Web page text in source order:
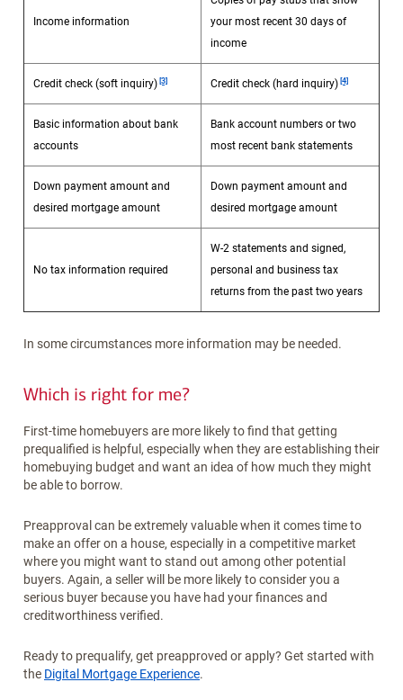
Income information
your most recent 30 days of
income
Credit check (soft inquiry) [3]
Credit check (hard inquiry) [4]
Basic information about bank
accounts
Bank account numbers or two
most recent bank statements
Down payment amount and
desired mortgage amount
Down payment amount and
desired mortgage amount
No tax information required
W-2 statements and signed,
personal and business tax
returns from the past two years
In some circumstances more information may be needed.
Which is right for me?
First-time homebuyers are more likely to find that getting
prequalified is helpful, especially when they are establishing their
homebuying budget and want an idea of how much they might
be able to borrow.
Preapproval can be extremely valuable when it comes time to
make an offer on a house, especially in a competitive market
where you might want to stand out among other potential
buyers. Again, a seller will be more likely to consider you a
serious buyer because you have had your finances and
creditworthiness verified.
Ready to prequalify, get preapproved or apply? Get started with
the Digital Mortgage Experience.